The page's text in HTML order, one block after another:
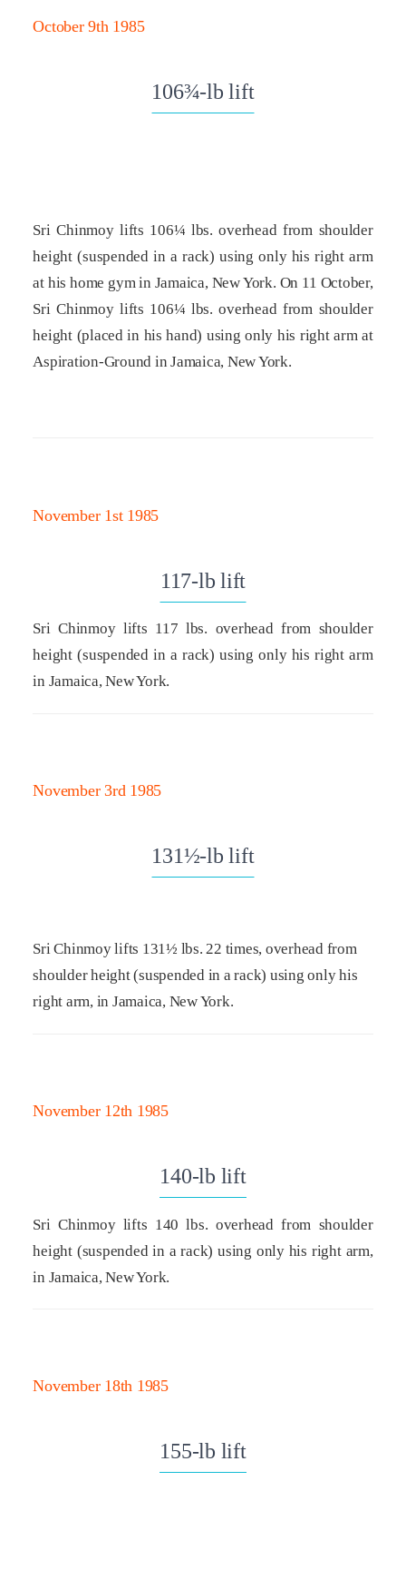
October 9th 1985
106¾-lb lift
Sri Chinmoy lifts 106¼ lbs. overhead from shoulder
height (suspended in a rack) using only his right arm
at his home gym in Jamaica, New York. On 11 October,
Sri Chinmoy lifts 106¼ lbs. overhead from shoulder
height (placed in his hand) using only his right arm at
Aspiration-Ground in Jamaica, New York.
November 1st 1985
117-lb lift
Sri Chinmoy lifts 117 lbs. overhead from shoulder
height (suspended in a rack) using only his right arm
in Jamaica, New York.
November 3rd 1985
131½-lb lift
Sri Chinmoy lifts 131½ lbs. 22 times, overhead from
shoulder height (suspended in a rack) using only his
right arm, in Jamaica, New York.
November 12th 1985
140-lb lift
Sri Chinmoy lifts 140 lbs. overhead from shoulder
height (suspended in a rack) using only his right arm,
in Jamaica, New York.
November 18th 1985
155-lb lift